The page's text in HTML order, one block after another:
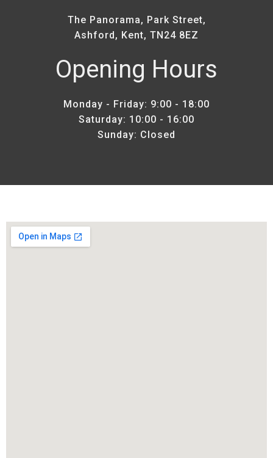
The Panorama, Park Street,
Ashford, Kent, TN24 8EZ
Opening Hours
Monday - Friday: 9:00 - 18:00
Saturday: 10:00 - 16:00
Sunday: Closed